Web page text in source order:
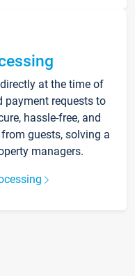
at the time of
payment requests to
hassle-free, and
guests, solving a
managers.